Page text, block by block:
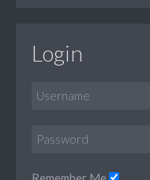
Login